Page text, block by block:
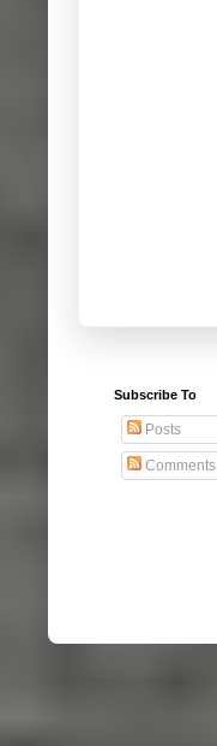
Subscribe To
Posts
Comments